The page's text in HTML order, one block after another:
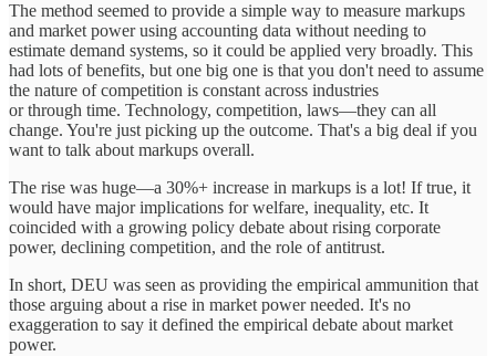
The method seemed to provide a simple way to measure markups
and market power using accounting data without needing to
estimate demand systems, so it could be applied very broadly. This
had lots of benefits, but one big one is that you don't need to assume
the nature of competition is constant across industries
or through time. Technology, competition, laws—they can all
change. You're just picking up the outcome. That's a big deal if you
want to talk about markups overall.
The rise was huge—a 30%+ increase in markups is a lot! If true, it
would have major implications for welfare, inequality, etc. It
coincided with a growing policy debate about rising corporate
power, declining competition, and the role of antitrust.
In short, DEU was seen as providing the empirical ammunition that
those arguing about a rise in market power needed. It's no
exaggeration to say it defined the empirical debate about market
power.